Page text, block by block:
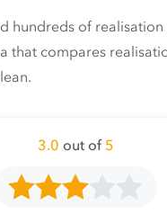
hundreds of
that compares
3.0 out of 5